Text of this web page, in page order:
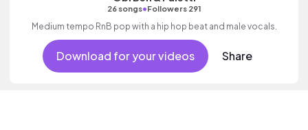
26 songs•Followers 291
Medium tempo RnB pop with a hip hop beat and male vocals.
Download for your videos Share